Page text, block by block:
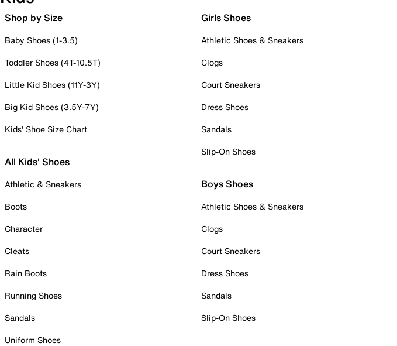
Shop by Size
Baby Shoes (1-3.5)
Toddler Shoes (4T-10.5T)
Little Kid Shoes (11Y-3Y)
Big Kid Shoes (3.5Y-7Y)
Kids' Shoe Size Chart
All Kids' Shoes
Athletic & Sneakers
Boots
Character
Cleats
Rain Boots
Running Shoes
Sandals
Uniform Shoes
Girls Shoes
Athletic Shoes & Sneakers
Clogs
Court Sneakers
Dress Shoes
Sandals
Slip-On Shoes
Boys Shoes
Athletic Shoes & Sneakers
Clogs
Court Sneakers
Dress Shoes
Sandals
Slip-On Shoes